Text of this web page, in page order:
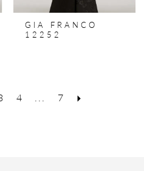
GIA FRANCO
12252
4 ... 7